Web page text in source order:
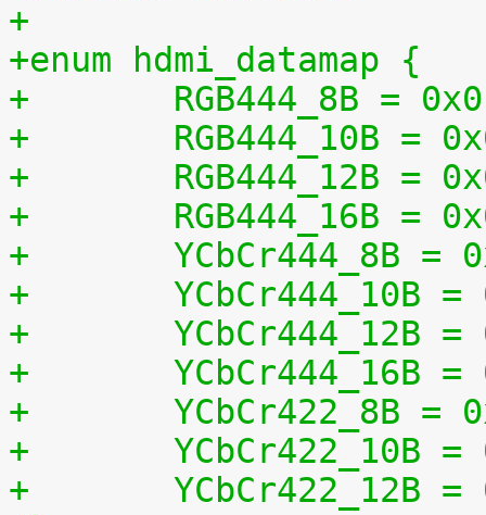
+
+enum hdmi_datamap {
+	RGB444_8B =
+	RGB444_10B =
+	RGB444_12B =
+	RGB444_16B =
+	YCbCr444_8B =
+	YCbCr444_10B
+	YCbCr444_12B
+	YCbCr444_16B
+	YCbCr422_8B =
+	YCbCr422_10B
+	YCbCr422_12B